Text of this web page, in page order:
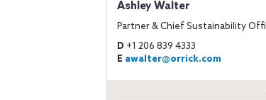
Ashley Walter
Partner & Chief Sustainability
D +1 206 839 4333
E awalter@orrick.com